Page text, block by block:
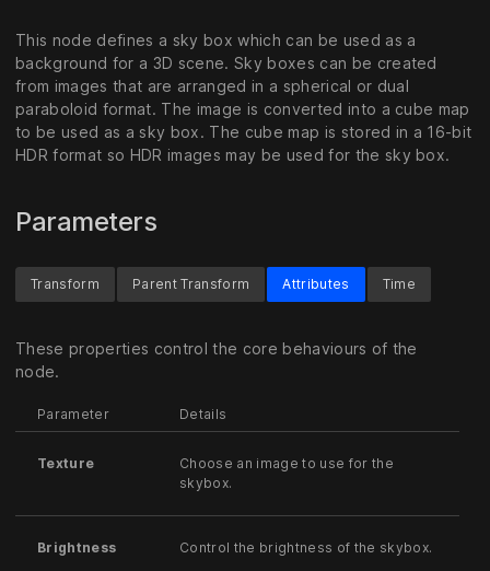
This node defines a sky box which can be used as a
background for a 3D scene. Sky boxes can be created
from images that are arranged in a spherical or dual
paraboloid format. The image is converted into a cube map
to be used as a sky box. The cube map is stored in a 16-bit
HDR format so HDR images may be used for the sky box.
Parameters
Transform Parent Transform Attributes
These properties control the core behaviours of the
node.
Parameter Details
Texture
Choose an image to use for the
skybox.
Brightness Control the brightness of the skybox.
Time